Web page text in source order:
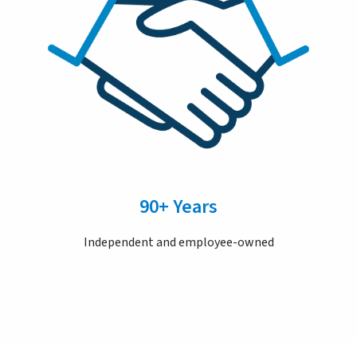
90+ Years
Independent and employee-owned